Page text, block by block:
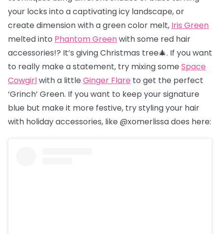
your locks into a captivating icy landscape, or
create dimension with a green color melt, Iris Green
melted into Phantom Greenwith some red hair
accessories!? It’s giving Christmas tree🎄. If you want
to really make a statement, try mixing some Space
Cowgirlwith a little Ginger Flare to get the perfect
‘Grinch’ Green. If you want to keep your signature
blue but make it more festive, try styling your hair
with holiday accessories, like @xomerlissa does here: